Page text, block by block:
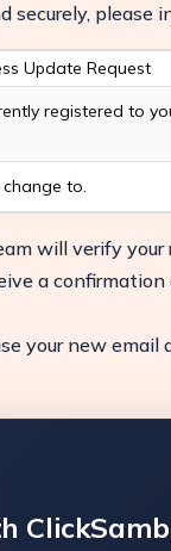
securely,
Update Request
registered to
to.
will verify
a
your new email